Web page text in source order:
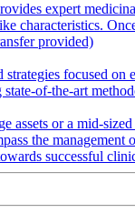
expert
characteristics.
provided)
focused
of-the-art
assets or a mid-
the
successful